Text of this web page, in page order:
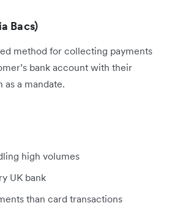
Bacs)
method for collecting payments
bank account with their
a mandate.
high volumes
UK bank
than card transactions